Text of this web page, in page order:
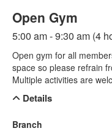
Open Gym
5:00 am - 9:30 am (4
Open gym for all
space so please refrain
Multiple activities are
Details
Branch